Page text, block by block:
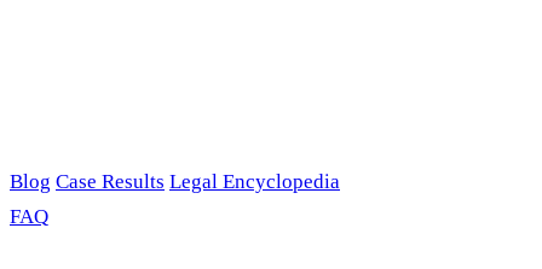
Blog Case Results Legal Encyclopedia
FAQ